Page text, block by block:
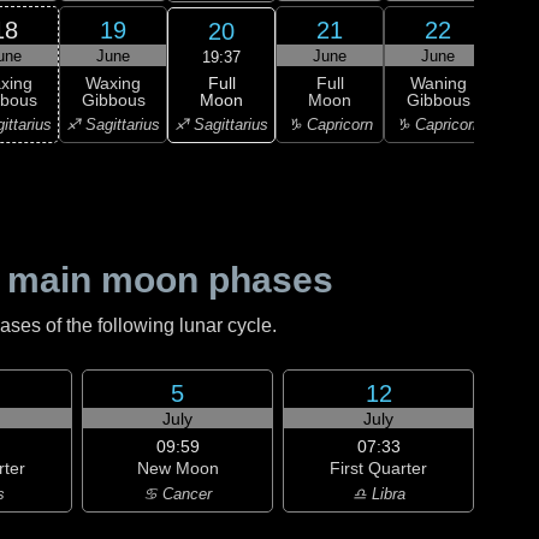
19
June
Waxing
Gibbous
♐ Sagittarius
20
19:37
Full
Moon
♐ Sagittarius
21
June
Full
Moon
♑ Capricorn
22
June
Waning
Gibbous
♑ Capricorn
moon phases
of the following lunar cycle.
5
July
09:59
New Moon
♋ Cancer
12
July
07:33
First Quarter
♎ Libra